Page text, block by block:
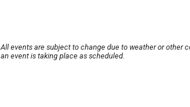
All events are subject to change due to weather or other
an event is taking place as scheduled.